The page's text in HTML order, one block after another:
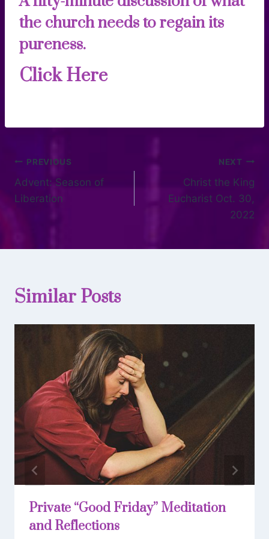
the church needs to regain its
pureness.
Click Here
PREVIOUS
Advent: Season of
Liberation
NEXT
Christ the King
Eucharist Oct. 30,
2022
Similar Posts
Private “Good Friday” Meditation
and Reflections